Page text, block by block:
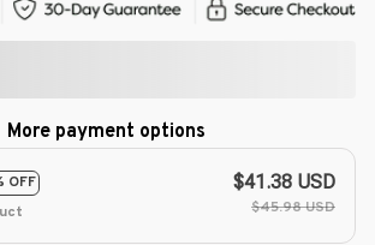
More payment options
OFF
$41.38 USD
$45.98 USD